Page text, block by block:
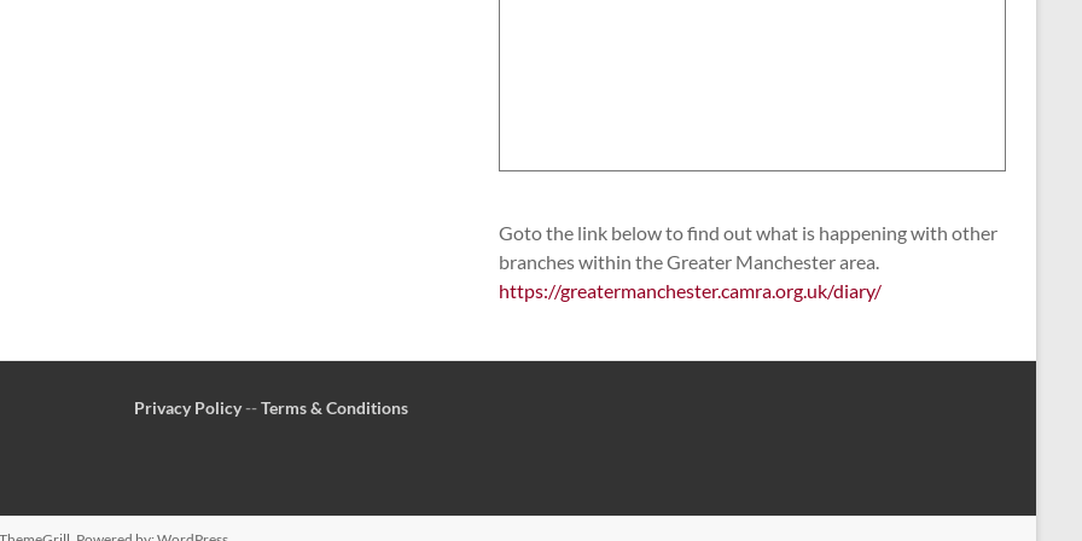
Goto the link below to find out what is happening with other
branches within the Greater Manchester area.
https://greatermanchester.camra.org.uk/diary/
Privacy Policy--Terms & Conditions